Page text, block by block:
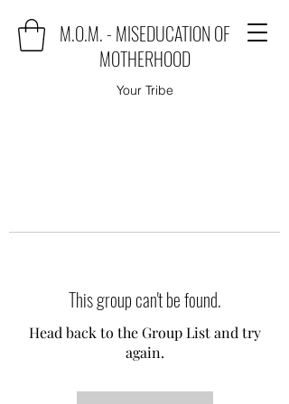
M.O.M. - MISEDUCATION OF
MOTHERHOOD
Your Tribe
This group can't be found.
Head back to the Group List and try
again.